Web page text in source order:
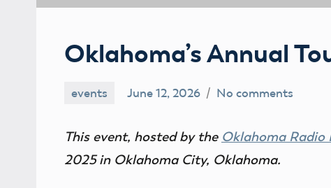
Oklahoma’s Annual
events June 12, 2026 No comments
This event, hosted by the Oklahoma Radio
2025 in Oklahoma City, Oklahoma.